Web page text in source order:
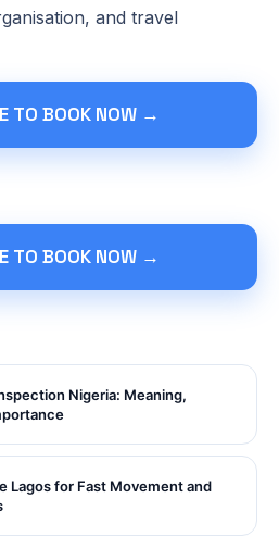
and travel
TO BOOK NOW →
TO BOOK NOW →
Nigeria: Meaning,
Lagos for Fast Movement and